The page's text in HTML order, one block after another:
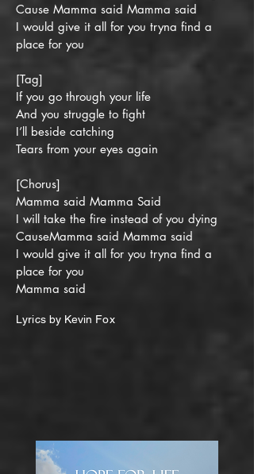
Cause Mamma said Mamma said
I would give it all for you tryna find a
place for you
[Tag]
If you go through your life
And you struggle to fight
I’ll beside catching
Tears from your eyes again
[Chorus]
Mamma said Mamma Said
I will take the fire instead of you dying
CauseMamma said Mamma said
I would give it all for you tryna find a
place for you
Mamma said
Lyrics by Kevin Fox